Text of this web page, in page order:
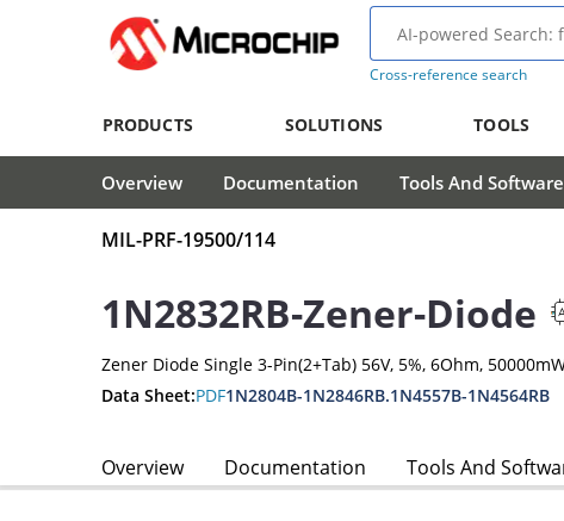
Cross-reference search
PRODUCTS SOLUTIONS TOOLS
Overview Documentation Tools And Software
MIL-PRF-19500/114
1N2832RB-Zener-Diode
Zener Diode Single 3-Pin(2+Tab) 56V, 5%, 6Ohm,
Data Sheet:PDF1N2804B-1N2846RB.1N4557B-1N4564RB
Overview Documentation Tools And